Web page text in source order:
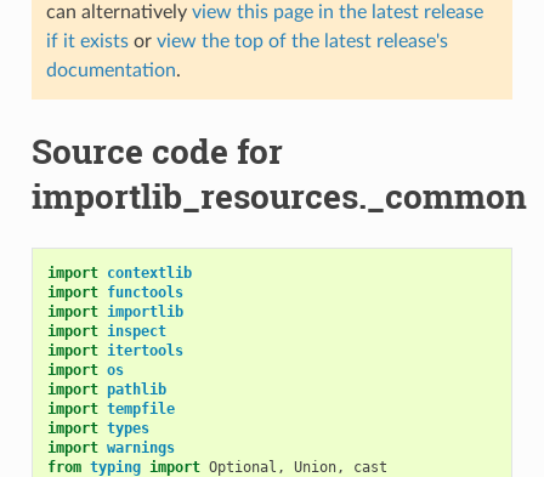
can alternatively view this page in the latest release
if it existsor view the top of the latest release's
documentation.
Source code for
importlib_resources._common
import contextlib
import functools
import importlib
import inspect
import itertools
import os
import pathlib
import tempfile
import types
import warnings
from typing import Optional , Union, cast